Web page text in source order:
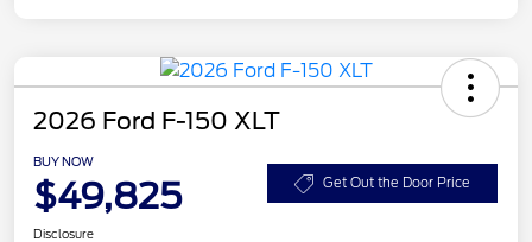
2026 Ford F-150 XLT
BUY NOW
$49,825 Get Out the Door Price
Disclosure